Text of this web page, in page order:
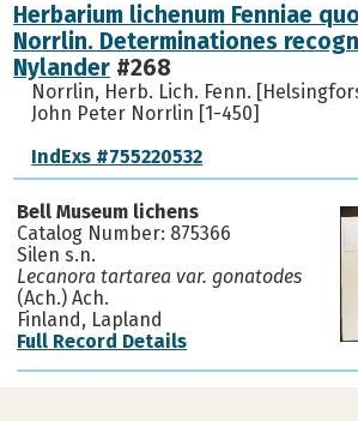
Herbarium lichenum Fenniae
Norrlin. Determinationes
Nylander #268
Norrlin, Herb. Lich. Fenn.
John Peter Norrlin [1-450]
IndExs #755220532
Bell Museum lichens
Catalog Number: 875366
Silen s.n.
Lecanora tartarea var. gonatodes
(Ach.) Ach.
Finland, Lapland
Full Record Details